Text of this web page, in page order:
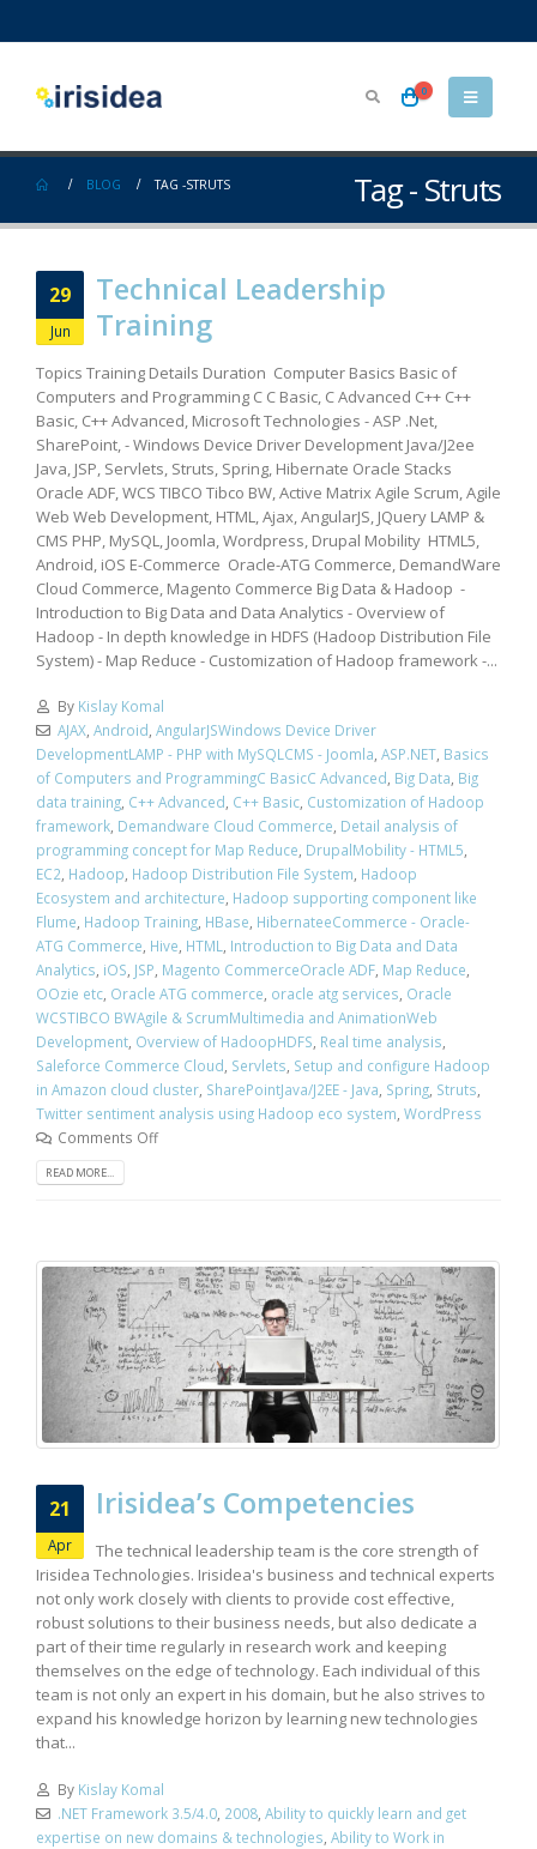
0
Tag - Struts
BLOG TAG -STRUTS
29
Jun
Technical Leadership
Training
Topics Training Details Duration Computer Basics Basic of
Computers and Programming C C Basic, C Advanced C++ C++
Basic, C++ Advanced, Microsoft Technologies - ASP .Net,
SharePoint, - Windows Device Driver Development Java/J2ee
Java, JSP, Servlets, Struts, Spring, Hibernate Oracle Stacks
Oracle ADF, WCS TIBCO Tibco BW, Active Matrix Agile Scrum, Agile
Web Web Development, HTML, Ajax, AngularJS, JQuery LAMP &
CMS PHP, MySQL, Joomla, Wordpress, Drupal Mobility HTML5,
Android, iOS E-Commerce Oracle-ATG Commerce, DemandWare
Cloud Commerce, Magento Commerce Big Data & Hadoop -
Introduction to Big Data and Data Analytics - Overview of
Hadoop - In depth knowledge in HDFS (Hadoop Distribution File
System) - Map Reduce - Customization of Hadoop framework -...
By Kislay Komal
AJAX, Android, AngularJSWindows Device Driver
DevelopmentLAMP - PHP with MySQLCMS - Joomla, ASP.NET, Basics
of Computers and ProgrammingC BasicC Advanced, Big Data, Big
data training, C++ Advanced, C++ Basic, Customization of Hadoop
framework, Demandware Cloud Commerce, Detail analysis of
programming concept for Map Reduce, DrupalMobility - HTML5,
EC2, Hadoop, Hadoop Distribution File System, Hadoop
Ecosystem and architecture, Hadoop supporting component like
Flume, Hadoop Training, HBase, HibernateeCommerce - Oracle-
ATG Commerce, Hive, HTML, Introduction to Big Data and Data
Analytics, iOS, JSP, Magento CommerceOracle ADF, Map Reduce,
OOzie etc, Oracle ATG commerce, oracle atg services, Oracle
WCSTIBCO BWAgile & ScrumMultimedia and AnimationWeb
Development, Overview of HadoopHDFS, Real time analysis,
Saleforce Commerce Cloud, Servlets, Setup and configure Hadoop
in Amazon cloud cluster, SharePointJava/J2EE - Java, Spring, Struts,
Twitter sentiment analysis using Hadoop eco system, WordPress
Comments Off
READ MORE...
21
Apr
Irisidea’s Competencies
The technical leadership team is the core strength of
Irisidea Technologies. Irisidea's business and technical experts
not only work closely with clients to provide cost effective,
robust solutions to their business needs, but also dedicate a
part of their time regularly in research work and keeping
themselves on the edge of technology. Each individual of this
team is not only an expert in his domain, but he also strives to
expand his knowledge horizon by learning new technologies
that...
By Kislay Komal
.NET Framework 3.5/4.0, 2008, Ability to quickly learn and get
expertise on new domains & technologies Ability to Work in